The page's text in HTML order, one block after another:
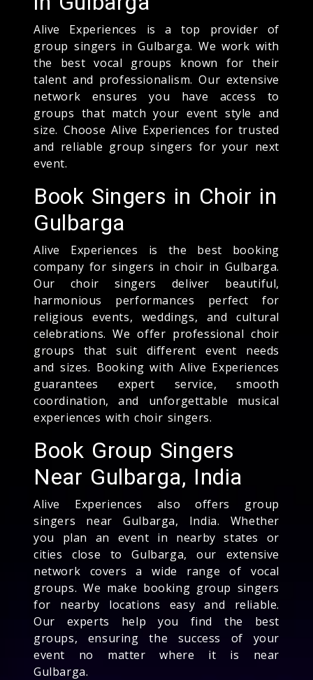
Alive Experiences is a top provider of
group singers in Gulbarga. We work with
the best vocal groups known for their
talent and professionalism. Our extensive
network ensures you have access to
groups that match your event style and
size. Choose Alive Experiences for trusted
and reliable group singers for your next
event.
Book Singers in Choir in
Gulbarga
Alive Experiences is the best booking
company for singers in choir in Gulbarga.
Our choir singers deliver beautiful,
harmonious performances perfect for
religious events, weddings, and cultural
celebrations. We offer professional choir
groups that suit different event needs
and sizes. Booking with Alive Experiences
guarantees expert service, smooth
coordination, and unforgettable musical
experiences with choir singers.
Book Group Singers
Near Gulbarga, India
Alive Experiences also offers group
singers near Gulbarga, India. Whether
you plan an event in nearby states or
cities close to Gulbarga, our extensive
network covers a wide range of vocal
groups. We make booking group singers
for nearby locations easy and reliable.
Our experts help you find the best
groups, ensuring the success of your
event no matter where it is near
Gulbarga.